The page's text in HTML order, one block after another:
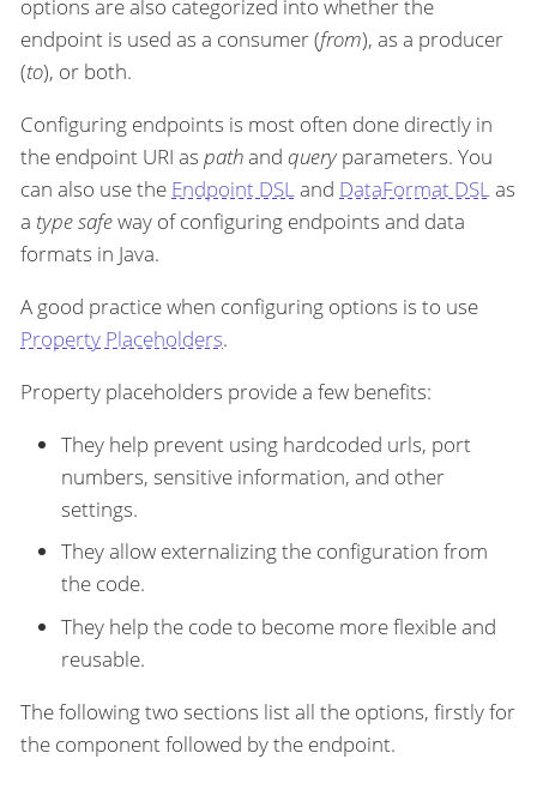
options are also categorized into whether the
endpoint is used as a consumer (from), as a producer
(to), or both.
Configuring endpoints is most often done directly in
the endpoint URI as pathand queryparameters. You
can also use the Endpoint DSLand DataFormat DSLas
a type safeway of configuring endpoints and data
formats in Java.
A good practice when configuring options is to use
Property Placeholders.
Property placeholders provide a few benefits:
They help prevent using hardcoded urls, port
numbers, sensitive information, and other
settings.
They allow externalizing the configuration from
the code.
They help the code to become more flexible and
reusable.
The following two sections list all the options, firstly for
the component followed by the endpoint.